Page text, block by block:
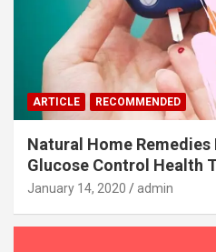
ARTICLE RECOMMENDED
Natural Home Remedies
Glucose Control Health
January 14, 2020 admin